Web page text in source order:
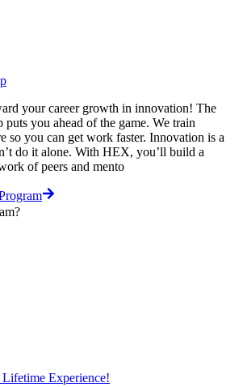
your career growth in innovation! The
you ahead of the game. We train
so you can get work faster. Innovation is a
do it alone. With HEX, you’ll build a
of peers and mento
Experience!